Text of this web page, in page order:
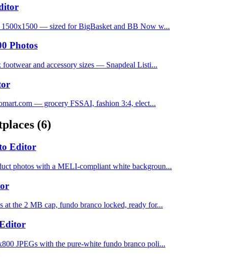
1500x1500 — sized for BigBasket and BB Now w...
Photos
and accessory sizes — Snapdeal Listi...
— grocery FSSAI, fashion 3:4, elect...
(6)
Editor
photos with a MELI-compliant white backgroun...
at the 2 MB cap, fundo branco locked, ready for...
JPEGs with the pure-white fundo branco poli...